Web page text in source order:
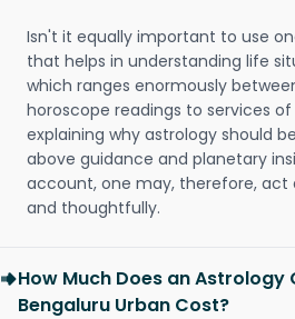
Isn't it equally important to use
that helps in understanding life
which ranges enormously
horoscope readings to services
explaining why astrology should
above guidance and planetary
account, one may, therefore, act
and thoughtfully.
How Much Does an
Bengaluru Urban Cost?